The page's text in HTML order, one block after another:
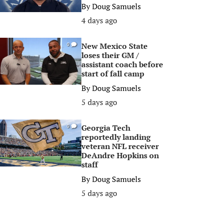
ByDoug Samuels
4 days ago
0
New Mexico State
loses their GM /
assistant coach before
start of fall camp
ByDoug Samuels
5 days ago
0
Georgia Tech
reportedly landing
veteran NFL receiver
DeAndre Hopkins on
staff
ByDoug Samuels
5 days ago